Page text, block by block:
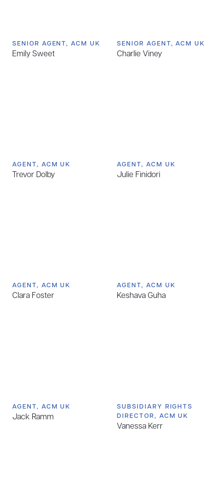
SENIOR AGENT, ACM UK
Emily Sweet
SENIOR AGENT, ACM UK
Charlie Viney
AGENT, ACM UK
Trevor Dolby
AGENT, ACM UK
Julie Finidori
AGENT, ACM UK
Clara Foster
AGENT, ACM UK
Keshava Guha
AGENT, ACM UK
Jack Ramm
SUBSIDIARY RIGHTS
DIRECTOR, ACM UK
Vanessa Kerr